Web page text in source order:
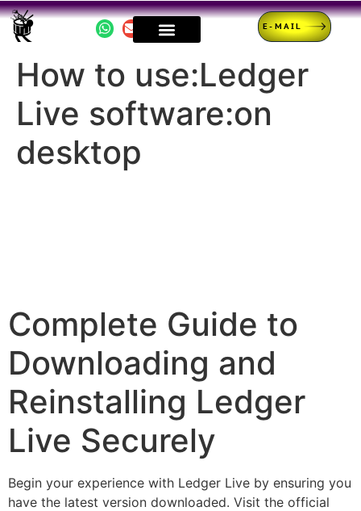
E-MAIL
How to use:Ledger
Live software:on
desktop
Complete Guide to
Downloading and
Reinstalling Ledger
Live Securely
Begin your experience with Ledger Live by ensuring you
have the latest version downloaded. Visit the official